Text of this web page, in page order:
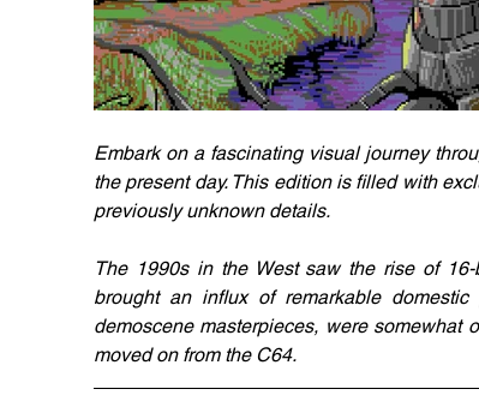
Embark on a fascinating visual journey
the present day. This edition is filled with
previously unknown details.
The 1990s in the West saw the rise of
brought an influx of remarkable
demoscene masterpieces, were somewhat
moved on from the C64.